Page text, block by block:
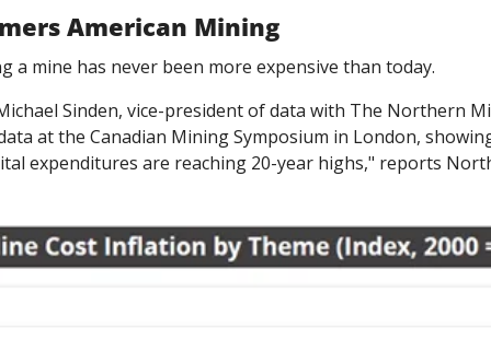
American Mining
a mine has never been more expensive than today.
Sinden, vice-president of data with The Northern
at the Canadian Mining Symposium in London,
expenditures are reaching 20-year highs," reports